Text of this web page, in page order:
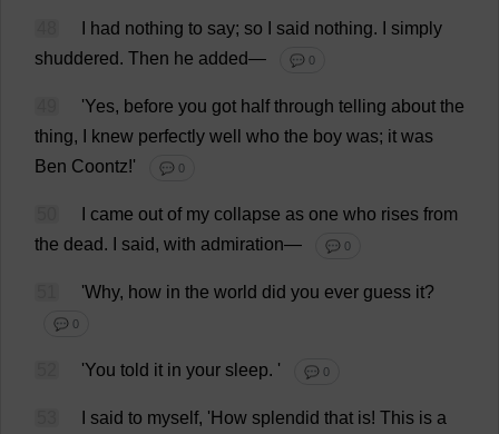
had nothing to say; so said nothing.
simply
shuddered. Then he added— 💬 0
'Yes, before you got half through telling about the
thing, knew perfectly well who the boy was; it was
Ben Coontz!' 💬 0
came out of my collapse as one who rises from
the dead. said, with admiration— 💬 0
'Why, how in the world did you ever guess it?
💬 0
'You told it in your sleep. ' 💬 0
said to myself, ' How splendid that is! This is a